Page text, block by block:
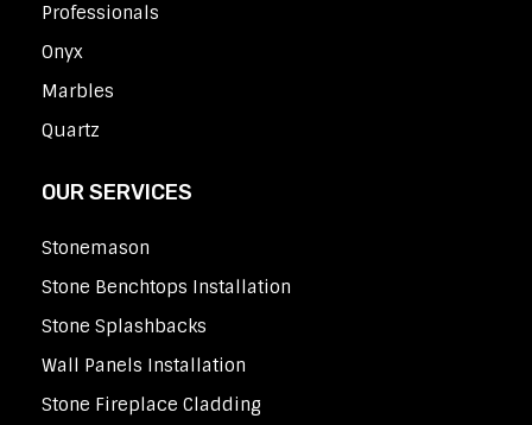
Professionals
Onyx
Marbles
Quartz
OUR SERVICES
Stonemason
Stone Benchtops Installation
Stone Splashbacks
Wall Panels Installation
Stone Fireplace Cladding